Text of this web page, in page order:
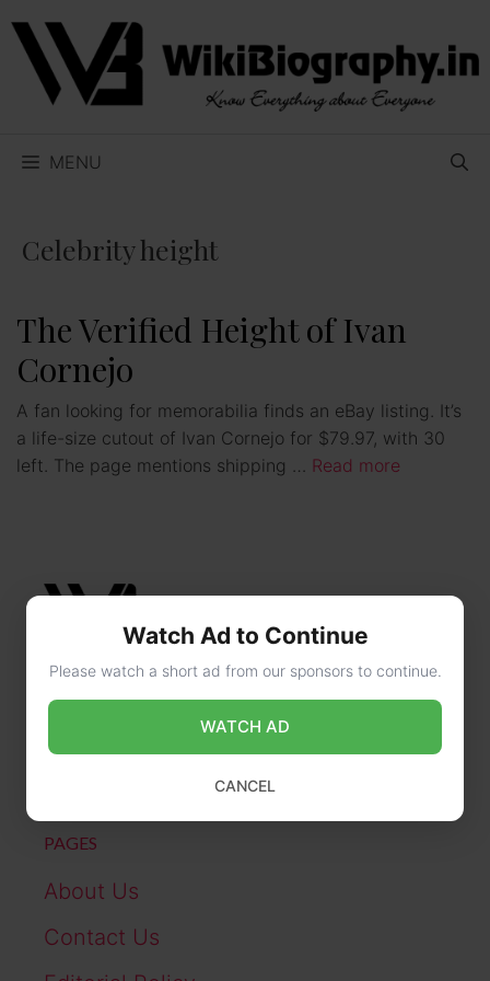
Skip
content
MENU
Celebrity height
The Verified Height of Ivan
Cornejo
A fan looking for memorabilia finds an eBay listing. It’s
a life-size cutout of Ivan Cornejo for $79.97, with 30
left. The page mentions shipping … Read more
CONTACT US
online@wikibiography.in
PAGES
About Us
Contact Us
Watch Ad to Continue
Please watch a short ad from our sponsors to continue.
WATCH AD
CANCEL